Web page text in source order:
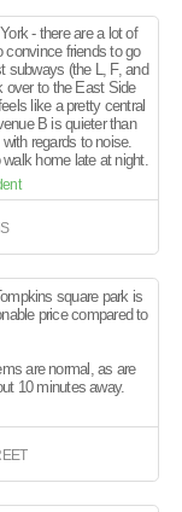
- there are a lot of
convince friends to go
subways (the L, F, and
over to the East Side
like a pretty central
B is quieter than
regards to noise.
home late at night.
square park is
price compared to
are normal, as are
10 minutes away.